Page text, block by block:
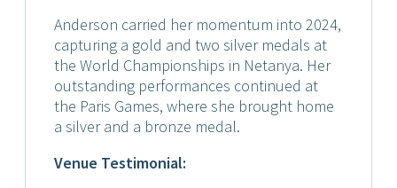
Anderson carried her momentum into 2024,
capturing a gold and two silver medals at
the World Championships in Netanya. Her
outstanding performances continued at
the Paris Games, where she brought home
a silver and a bronze medal.
Venue Testimonial: